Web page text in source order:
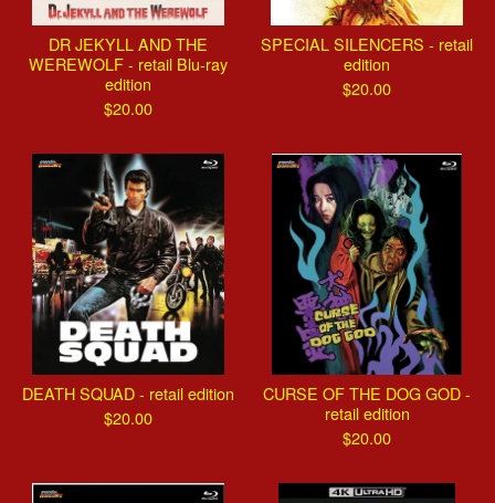
DR JEKYLL AND THE
WEREWOLF - retail Blu-ray
edition
$20.00
SPECIAL SILENCERS - retail
edition
$20.00
DEATH SQUAD - retail edition
$20.00
CURSE OF THE DOG GOD -
retail edition
$20.00